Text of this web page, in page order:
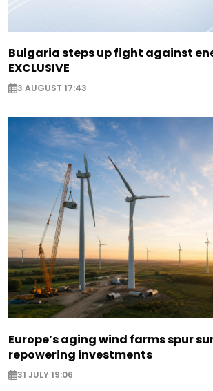
Bulgaria steps up fight against
EXCLUSIVE
3 AUGUST 17:43
Europe’s aging wind farms spur
repowering investments
31 JULY 19:06